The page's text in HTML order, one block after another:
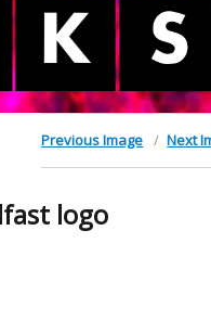
Previous Image Next
logo